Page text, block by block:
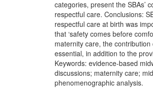
categories, present the SBAs’
respectful care. Conclusions:
respectful care at birth was
that ‘safety comes before
maternity care, the contribution
essential, in addition to the
Keywords: evidence-based
discussions; maternity care;
phenomenographic analysis.